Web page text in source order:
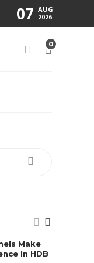
07 AUG
2026
0
Make
In HDB